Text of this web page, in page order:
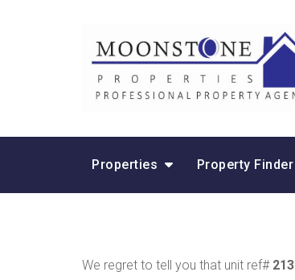
Properties Property Finder
We regret to tell you that unit ref# 213